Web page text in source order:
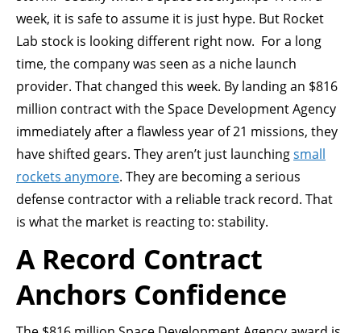
week, it is safe to assume it is just hype. But Rocket
Lab stock is looking different right now. For a long
time, the company was seen as a niche launch
provider. That changed this week. By landing an $816
million contract with the Space Development Agency
immediately after a flawless year of 21 missions, they
have shifted gears. They aren’t just launchingsmall
rockets anymore. They are becoming a serious
defense contractor with a reliable track record. That
is what the market is reacting to: stability.
A Record Contract
Anchors Confidence